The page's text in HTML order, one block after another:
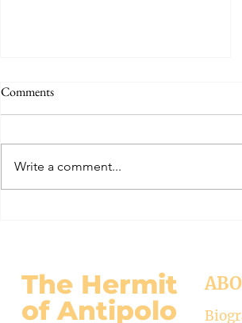
THE WORLD AT AN END
Redemptrix. This title has been
accepted since time immemorial,
Comments
Write a comment...
The Hermit
of Antipolo